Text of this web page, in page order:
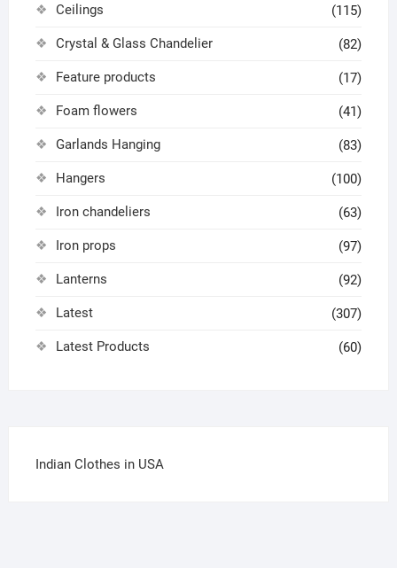
Ceilings (115)
Crystal & Glass Chandelier (82)
Feature products (17)
Foam flowers (41)
Garlands Hanging (83)
Hangers (100)
Iron chandeliers (63)
Iron props (97)
Lanterns (92)
Latest (307)
Latest Products (60)
Indian Clothes in USA